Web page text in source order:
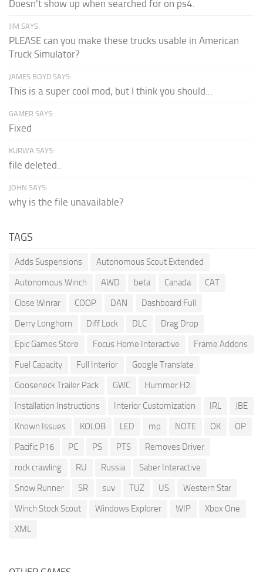
Doesn't show up when searched for on ps4.
JIM SAYS:
PLEASE can you make these trucks usable in American
Truck Simulator?
JAMES BOYD SAYS:
This is a super cool mod, but I think you should...
GAMER SAYS:
Fixed
KURWA SAYS:
file deleted..
JOHN SAYS:
why is the file unavailable?
TAGS
Adds Suspensions
Autonomous Scout Extended
Autonomous Winch
AWD beta Canada
CAT
Close Winrar
COOP DAN
Dashboard Full
Derry Longhorn
Diff Lock DLC
Drag Drop
Epic Games Store
Focus Home Interactive
Frame Addons
Fuel Capacity
Full Interior
Google Translate
Gooseneck Trailer Pack
GWC
Hummer H2
Installation Instructions
Interior Customization IRL
JBE
Known Issues
KOLOB LED mp NOTE OK
OP
Pacific P16
PC PS PTS
Removes Driver
rock crawling
RU Russia
Saber Interactive
Snow Runner
SR suv TUZ US
Western Star
Winch Stock Scout
Windows Explorer WIP
Xbox One
XML